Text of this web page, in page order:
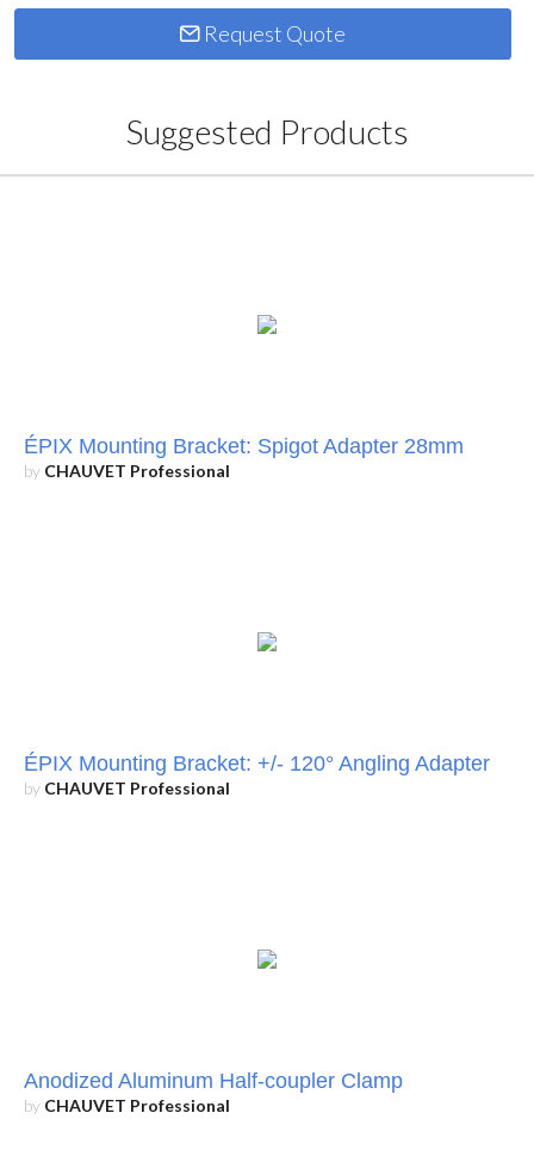
Request Quote
Suggested Products
ÉPIX Mounting Bracket: Spigot Adapter 28mm
by CHAUVET Professional
ÉPIX Mounting Bracket: +/- 120° Angling Adapter
by CHAUVET Professional
Anodized Aluminum Half-coupler Clamp
by CHAUVET Professional